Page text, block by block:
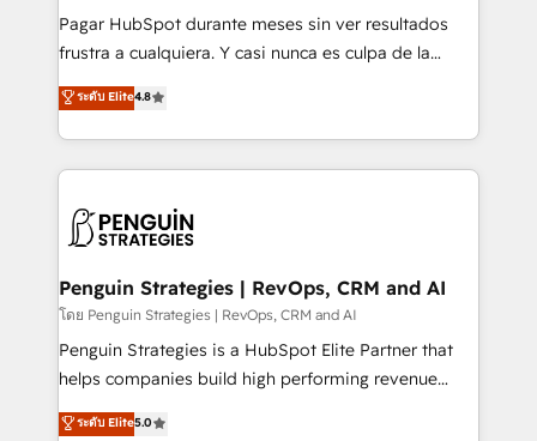
commercialization, real estate, health, education,
SaaS, Software Dev & IT and consulting, make the
the United States, EU, UAE, Mexico and Latin
America. From casual user to super fan: make
Pagar HubSpot durante meses sin ver resultados
frustra a cualquiera. Y casi nunca es culpa de la
herramienta: es del enfoque con el que se
implementó. Trabajamos con un catálogo de +80
casos de uso: cada uno resuelve un problema
concreto de tu operación en HubSpot. La entrega
en paralelo cuando tiene sentido, y siempre
Empiezas a ver resultados antes de que termine el
mes. 🏆 HubSpot Partner of the Year 2022, máximo
reconocimiento del ecosistema. Elite Solutions
Partner, el nivel más alto. +700 clientes
Hospital ABC, Hogares Unión, Yves Rocher,
ระดับ Elite4.8
Penguin Strategies | RevOps, CRM and AI
โดย Penguin Strategies | RevOps, CRM and AI
Penguin Strategies is a HubSpot Elite Partner that
helps companies build high performing revenue
operations across complex sales cycles, multi
system environments and global SaaS or
ระดับ Elite5.0